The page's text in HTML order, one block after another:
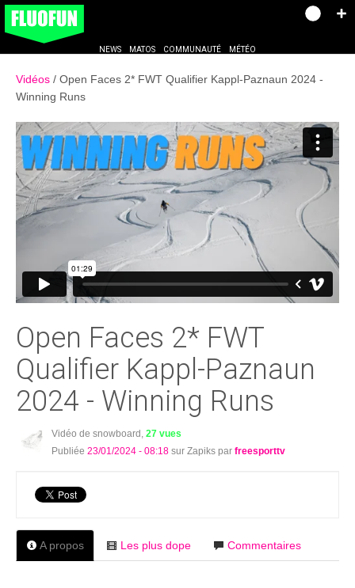
NEWS MATOS COMMUNAUTÉ MÉTÉO
Vidéos
Open Faces 2* FWT Qualifier Kappl-Paznaun 2024 -
Winning Runs
Open Faces 2* FWT
Qualifier Kappl-Paznaun
2024 - Winning Runs
Vidéo de snowboard, 27 vues
Publiée 23/01/2024 - 08:18sur Zapiks par freesporttv
A propos Les plus dope Commentaires